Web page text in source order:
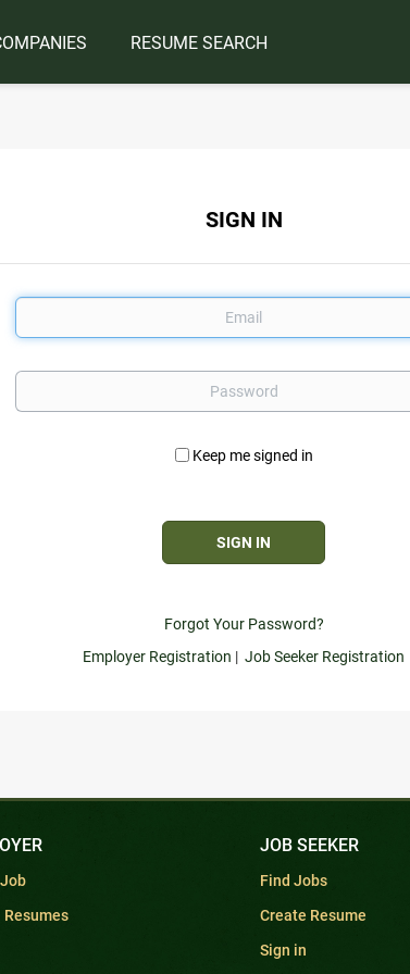
RESUME SEARCH
SIGN IN
Email
Password
Keep me signed in
Forgot Your Password?
Employer Registration | Job Seeker Registration
Resumes
JOB SEEKER
Find Jobs
Create Resume
Sign in